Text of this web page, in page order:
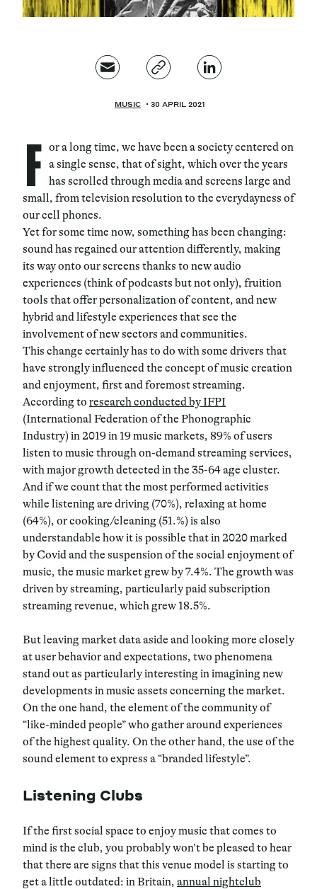
MUSIC 30 APRIL 2021
F or a long time, we have been a society centered on
a single sense, that of sight, which over the years
has scrolled through media and screens large and
small, from television resolution to the everydayness of
our cell phones.
Yet for some time now, something has been changing:
sound has regained our attention differently, making
its way onto our screens thanks to new audio
experiences (think of podcasts but not only), fruition
tools that offer personalization of content, and new
hybrid and lifestyle experiences that see the
involvement of new sectors and communities.
This change certainly has to do with some drivers that
have strongly influenced the concept of music creation
and enjoyment, first and foremost streaming.
According to research conducted by IFPI
(International Federation of the Phonographic
Industry) in 2019 in 19 music markets, 89% of users
listen to music through on-demand streaming services,
with major growth detected in the 35-64 age cluster.
And if we count that the most performed activities
while listening are driving (70%), relaxing at home
(64%), or cooking/cleaning (51.%) is also
understandable how it is possible that in 2020 marked
by Covid and the suspension of the social enjoyment of
music, the music market grew by 7.4%. The growth was
driven by streaming, particularly paid subscription
streaming revenue, which grew 18.5%.
But leaving market data aside and looking more closely
at user behavior and expectations, two phenomena
stand out as particularly interesting in imagining new
developments in music assets concerning the market.
On the one hand, the element of the community of
“like-minded people” who gather around experiences
of the highest quality. On the other hand, the use of the
sound element to express a “branded lifestyle”.
Listening Clubs
If the first social space to enjoy music that comes to
mind is the club, you probably won’t be pleased to hear
that there are signs that this venue model is starting to
get a little outdated: in Britain, annual nightclub